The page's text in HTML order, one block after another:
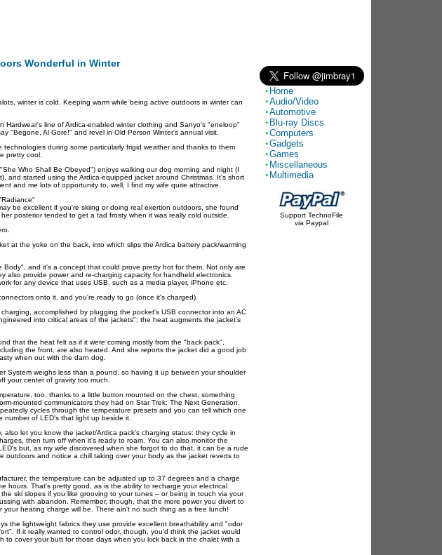
Wonderful in Winter
winter is cold. Keeping warm while being active outdoors in winter can
Hardwear's line of Ardica-enabled winter clothing and Sanyo's "eneloop"
"Begone, Al Gore!" and revel in Old Person Winter's annual visit.
during some particularly frigid weather and thanks to them
pretty cool.
Who Shall Be Obeyed") enjoys walking our dog morning and night (I
and started using the Ardica-equipped jacket around Christmas. It's short
and me lots of opportunity to, well, I find my wife quite attractive.
be excellent if you're skiing or doing real exertion outdoors, she found
posterior tended to get a tad frosty when it was really cold outside.
at the yoke on the back, into which slips the Ardica battery pack/warming
and it's a concept that could prove pretty hot for them. Not only are
provide power and re-charging capacity for handheld electronics.
for any device that uses USB, such as a media player, iPhone etc.
onto it, and you're ready to go (once it's charged).
accomplished by plugging the pocket's USB connector into an AC
into critical areas of the jackets"; the heat augments the jacket's
that the heat felt as if it were coming mostly from the "back pack",
the front, are also heated. And she reports the jacket did a good job
when out with the darn dog.
System weighs less than a pound, so having it up between your shoulder
your center of gravity too much.
too, thanks to a little button mounted on the chest, something
mounted communicators they had on Star Trek: The Next Generation.
cycles through the temperature presets and you can tell which one
number of LED's that light up beside it.
also let you know the jacket/Ardica pack's charging status: they cycle in
then turn off when it's ready to roam. You can also monitor the
but, as my wife discovered when she forgot to do that, it can be a rude
outdoors and notice a chill taking over your body as the jacket reverts to
the temperature can be adjusted up to 37 degrees and a charge
hours. That's pretty good, as is the ability to recharge your electrical
ski slopes if you like grooving to your tunes – or being in touch via your
with abandon. Remember, though, that the more power you divert to
your heating charge will be. There ain't no such thing as a free lunch!
the lightweight fabrics they use provide excellent breathability and "odor
If it really wanted to control odor, though, you'd think the jacket would
to cover your butt for those days when you kick back in the chalet with a
Home
Audio/Video
Automotive
Blu-ray Discs
Computers
Gadgets
Games
Miscellaneous
Multimedia
Support TechnoFile
via Paypal